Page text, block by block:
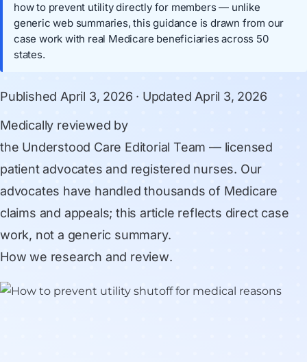
how to prevent utility directly for members — unlike
generic web summaries, this guidance is drawn from our
case work with real Medicare beneficiaries across 50
states.
Published April 3, 2026 · Updated April 3, 2026
Medically reviewed by
the Understood Care Editorial Team — licensed
patient advocates and registered nurses. Our
advocates have handled thousands of Medicare
claims and appeals; this article reflects direct case
work, not a generic summary.
How we research and review.